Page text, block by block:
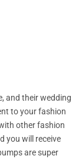
and their wedding
to your fashion
other fashion
you will receive
are super